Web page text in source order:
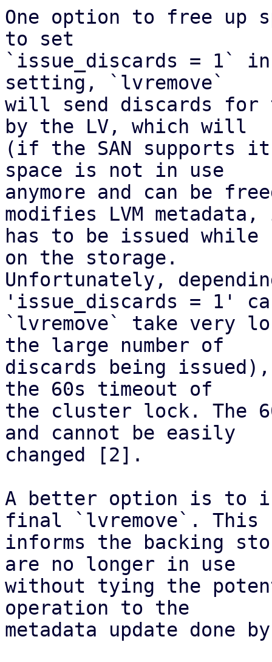
One option to free up
to set
`issue_discards = 1`
setting, `lvremove`
will send discards for
by the LV, which will
(if the SAN supports
space is not in use
anymore and can be
modifies LVM
has to be issued
on the storage.
Unfortunately,
'issue_discards = 1'
`lvremove` take very
the large number of
discards being
the 60s timeout of
the cluster lock. The
and cannot be easily
changed [2].
A better option is to
final `lvremove`. This
informs the backing
are no longer in use
without tying the
operation to the
metadata update done